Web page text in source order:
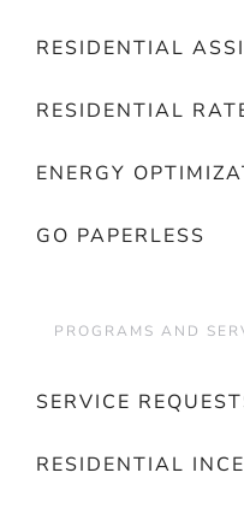
RESIDENTIAL
RESIDENTIAL
ENERGY
GO PAPERLESS
PROGRAMS AND
SERVICE
RESIDENTIAL